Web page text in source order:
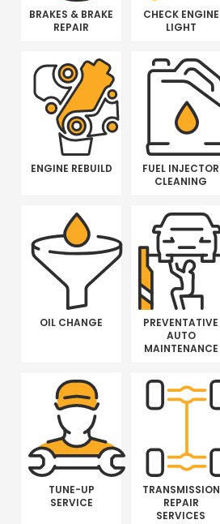
BRAKES & BRAKE
REPAIR
CHECK ENGINE
LIGHT
ENGINE REBUILD
FUEL INJECTOR
CLEANING
OIL CHANGE
PREVENTATIVE
AUTO
MAINTENANCE
TUNE-UP
SERVICE
TRANSMISSION
REPAIR
SERVICES